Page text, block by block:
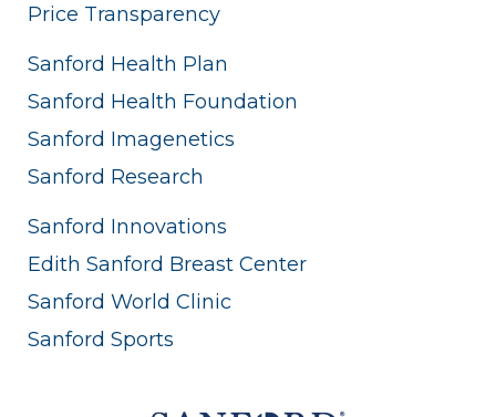
Price Transparency
Sanford Health Plan
Sanford Health Foundation
Sanford Imagenetics
Sanford Research
Sanford Innovations
Edith Sanford Breast Center
Sanford World Clinic
Sanford Sports